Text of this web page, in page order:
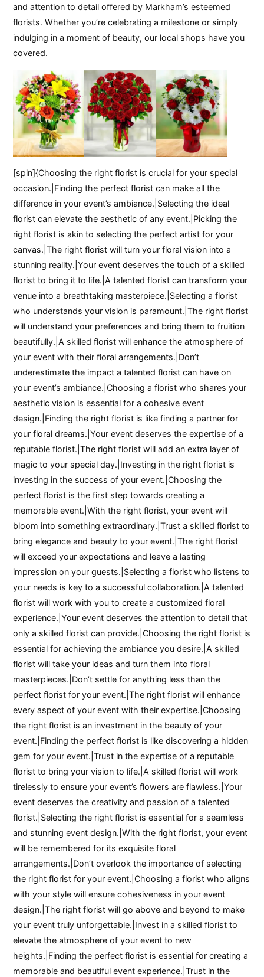
and attention to detail offered by Markham’s esteemed
florists. Whether you’re celebrating a milestone or simply
indulging in a moment of beauty, our local shops have you
covered.
[spin]{Choosing the right florist is crucial for your special
occasion.|Finding the perfect florist can make all the
difference in your event’s ambiance.|Selecting the ideal
florist can elevate the aesthetic of any event.|Picking the
right florist is akin to selecting the perfect artist for your
canvas.|The right florist will turn your floral vision into a
stunning reality.|Your event deserves the touch of a skilled
florist to bring it to life.|A talented florist can transform your
venue into a breathtaking masterpiece.|Selecting a florist
who understands your vision is paramount.|The right florist
will understand your preferences and bring them to fruition
beautifully.|A skilled florist will enhance the atmosphere of
your event with their floral arrangements.|Don’t
underestimate the impact a talented florist can have on
your event’s ambiance.|Choosing a florist who shares your
aesthetic vision is essential for a cohesive event
design.|Finding the right florist is like finding a partner for
your floral dreams.|Your event deserves the expertise of a
reputable florist.|The right florist will add an extra layer of
magic to your special day.|Investing in the right florist is
investing in the success of your event.|Choosing the
perfect florist is the first step towards creating a
memorable event.|With the right florist, your event will
bloom into something extraordinary.|Trust a skilled florist to
bring elegance and beauty to your event.|The right florist
will exceed your expectations and leave a lasting
impression on your guests.|Selecting a florist who listens to
your needs is key to a successful collaboration.|A talented
florist will work with you to create a customized floral
experience.|Your event deserves the attention to detail that
only a skilled florist can provide.|Choosing the right florist is
essential for achieving the ambiance you desire.|A skilled
florist will take your ideas and turn them into floral
masterpieces.|Don’t settle for anything less than the
perfect florist for your event.|The right florist will enhance
every aspect of your event with their expertise.|Choosing
the right florist is an investment in the beauty of your
event.|Finding the perfect florist is like discovering a hidden
gem for your event.|Trust in the expertise of a reputable
florist to bring your vision to life.|A skilled florist will work
tirelessly to ensure your event’s flowers are flawless.|Your
event deserves the creativity and passion of a talented
florist.|Selecting the right florist is essential for a seamless
and stunning event design.|With the right florist, your event
will be remembered for its exquisite floral
arrangements.|Don’t overlook the importance of selecting
the right florist for your event.|Choosing a florist who aligns
with your style will ensure cohesiveness in your event
design.|The right florist will go above and beyond to make
your event truly unforgettable.|Invest in a skilled florist to
elevate the atmosphere of your event to new
heights.|Finding the perfect florist is essential for creating a
memorable and beautiful event experience.|Trust in the